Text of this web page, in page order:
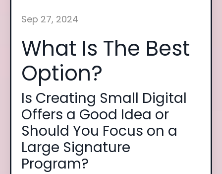
Sep 27, 2024
What Is The Best
Option?
Is Creating Small Digital
Offers a Good Idea or
Should You Focus on a
Large Signature
Program?